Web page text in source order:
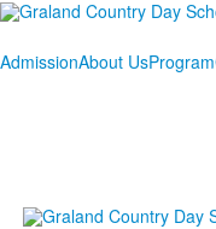
AdmissionAbout UsProgram